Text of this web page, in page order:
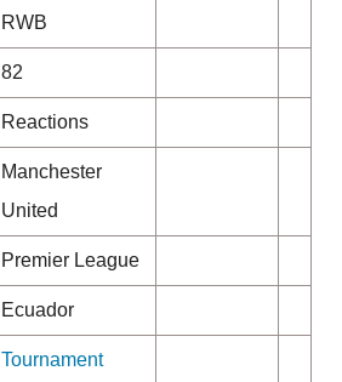
RWB
82
Reactions
Manchester
United
Premier League
Ecuador
Tournament